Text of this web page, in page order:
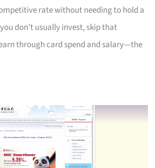
rate without needing to hold a
don’t usually invest, skip that
through card spend and salary—the